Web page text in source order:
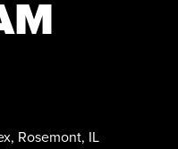
Rosemont, IL